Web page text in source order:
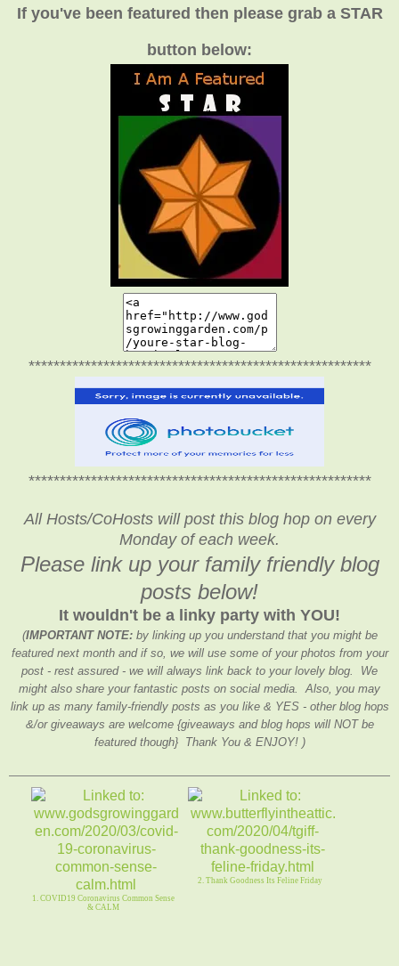
If you've been featured then please grab a STAR
button below:
*******************************************************
*******************************************************
All Hosts/CoHosts will post this blog hop on every
Monday of each week.
Please link up your family friendly blog
posts below!
It wouldn't be a linky party with YOU!
(IMPORTANT NOTE:by linking up you understand that you might be
featured next month and if so, we will use some of your photos from your
post - rest assured - we will always link back to your lovely blog. We
might also share your fantastic posts on social media. Also, you may
link up as many family-friendly posts as you like & YES - other blog hops
&/or giveaways are welcome {giveaways and blog hops will NOT be
featured though} Thank You & ENJOY! )
1. COVID19 Coronavirus Common Sense
& CALM
2. Thank Goodness Its Feline Friday